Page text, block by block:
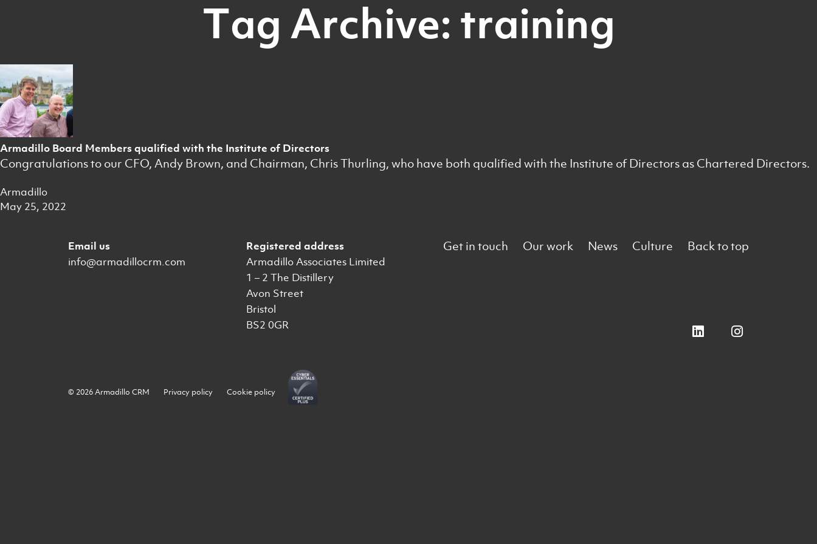
Tag Archive: training
Armadillo Board Members qualified with the Institute of Directors
Congratulations to our CFO, Andy Brown, and Chairman, Chris Thurling, who have both qualified with the Institute of Directors as Chartered Directors.
Armadillo
May 25, 2022
Email us
info@armadillocrm.com
Registered address
Armadillo Associates Limited
1 – 2 The Distillery
Avon Street
Bristol
BS2 0GR
Get in touch Our work News Culture Back to top
© 2026 Armadillo CRM Privacy policy Cookie policy